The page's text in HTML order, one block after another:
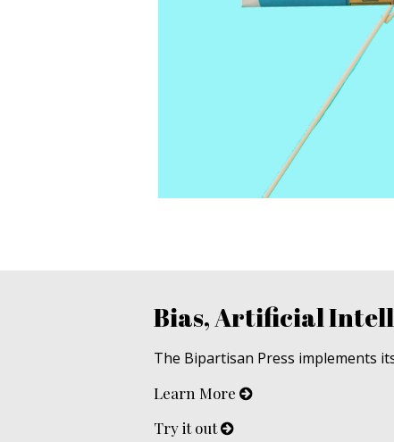
Bias, Artificial
The Bipartisan Press implements
Learn More
Try it out